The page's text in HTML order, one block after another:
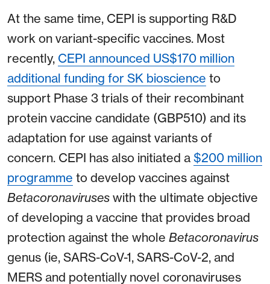
At the same time, CEPI is supporting R&D
work on variant-specific vaccines. Most
recently, CEPI announced US$170 million
additional funding for SK bioscience to
support Phase 3 trials of their recombinant
protein vaccine candidate (GBP510) and its
adaptation for use against variants of
concern. CEPI has also initiated a $200 million
programme to develop vaccines against
Betacoronaviruses with the ultimate objective
of developing a vaccine that provides broad
protection against the whole Betacoronavirus
genus (ie, SARS-CoV-1, SARS-CoV-2, and
MERS and potentially novel coronaviruses